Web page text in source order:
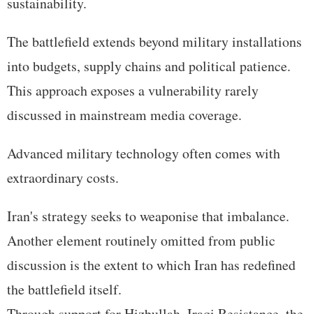
The battlefield extends beyond military installations
into budgets, supply chains and political patience.
This approach exposes a vulnerability rarely
discussed in mainstream media coverage.
Advanced military technology often comes with
extraordinary costs.
Iran's strategy seeks to weaponise that imbalance.
Another element routinely omitted from public
discussion is the extent to which Iran has redefined
the battlefield itself.